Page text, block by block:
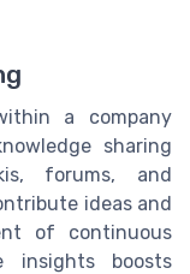
a company
sharing
forums, and
ideas and
of continuous
insights boosts